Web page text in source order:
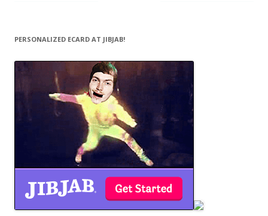
PERSONALIZED ECARD AT JIBJAB!